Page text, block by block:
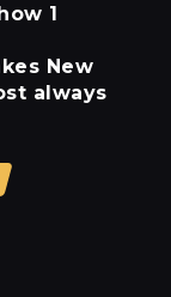
1
New
always